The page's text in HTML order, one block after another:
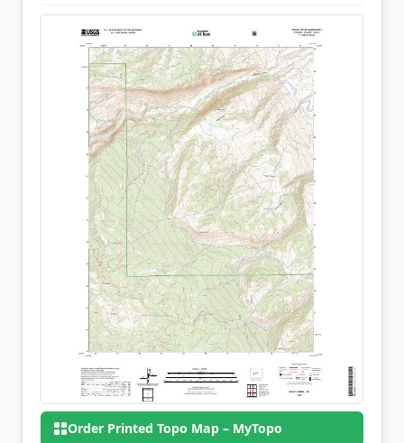
Order Printed Topo Map – MyTopo